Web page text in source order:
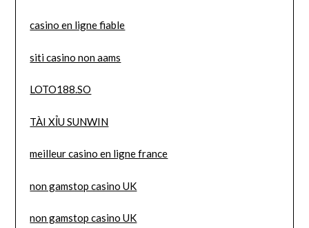
casino en ligne fiable
siti casino non aams
LOTO188.SO
TÀI XỈU SUNWIN
meilleur casino en ligne france
non gamstop casino UK
non gamstop casino UK